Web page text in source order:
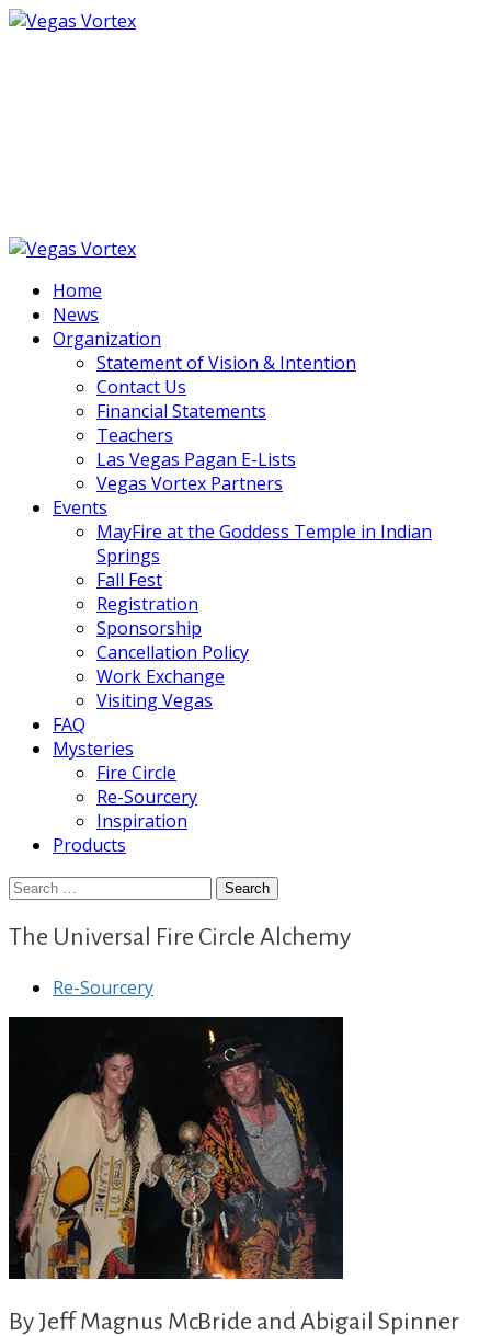
Home
News
Organization
Statement of Vision & Intention
Contact Us
Financial Statements
Teachers
Las Vegas Pagan E-Lists
Vegas Vortex Partners
Events
MayFire at the Goddess Temple in Indian
Springs
Fall Fest
Registration
Sponsorship
Cancellation Policy
Work Exchange
Visiting Vegas
FAQ
Mysteries
Fire Circle
Re-Sourcery
Inspiration
Products
Search
The Universal Fire Circle Alchemy
Re-Sourcery
By Jeff Magnus McBride and Abigail Spinner